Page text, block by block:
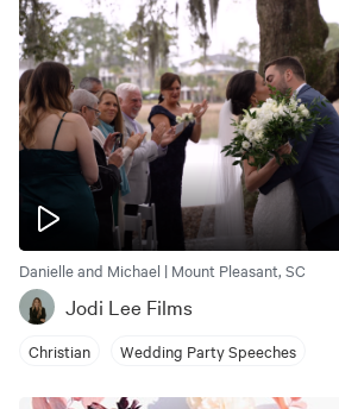
Danielle and Michael | Mount Pleasant, SC
Jodi Lee Films
Christian Wedding Party Speeches